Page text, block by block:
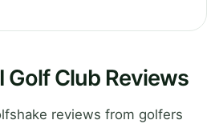
Golf Club Reviews
reviews from golfers